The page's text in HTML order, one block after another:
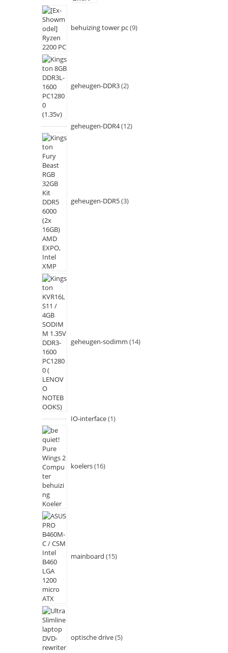
behuizing tower pc 9
geheugen-DDR3 2
geheugen-DDR4 12
geheugen-DDR5 3
geheugen-sodimm 14
IO-interface 1
koelers 16
mainboard 15
optische drive 5